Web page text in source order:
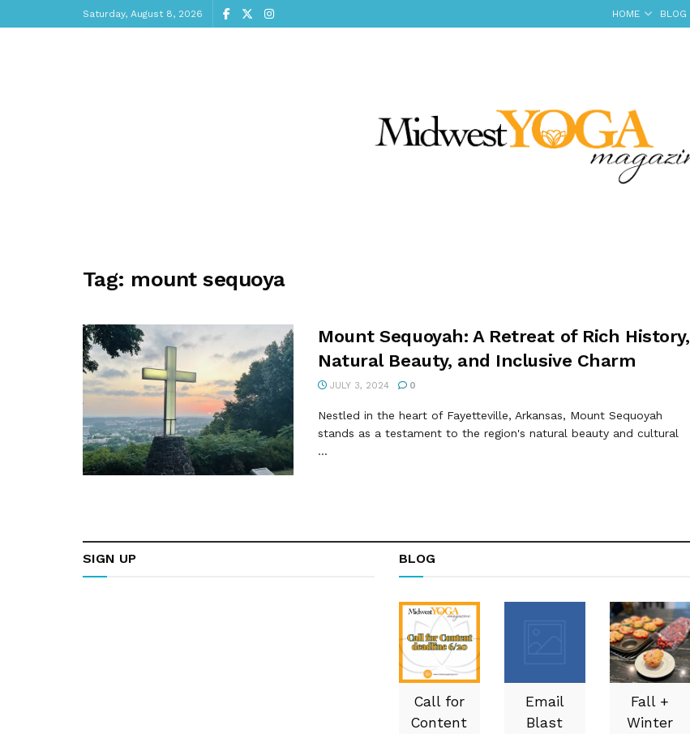
Saturday, August 8, 2026 HOME BLOG
Tag: mount sequoya
Mount Sequoyah: A Retreat of Rich History,
Natural Beauty, and Inclusive Charm
JULY 3, 2024 0
Nestled in the heart of Fayetteville, Arkansas, Mount Sequoyah
stands as a testament to the region's natural beauty and cultural
...
SIGN UP BLOG
Call for
Content
Email
Blast
Fall +
Winter